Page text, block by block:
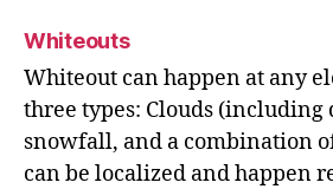
Whiteouts
Whiteout can happen at any
three types: Clouds (including
snowfall, and a combination
can be localized and happen